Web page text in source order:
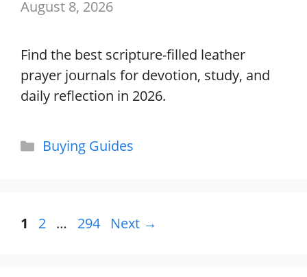
August 8, 2026
Find the best scripture-filled leather
prayer journals for devotion, study, and
daily reflection in 2026.
Categories
Buying Guides
Page
1 Page
2 … Page
294 Next →